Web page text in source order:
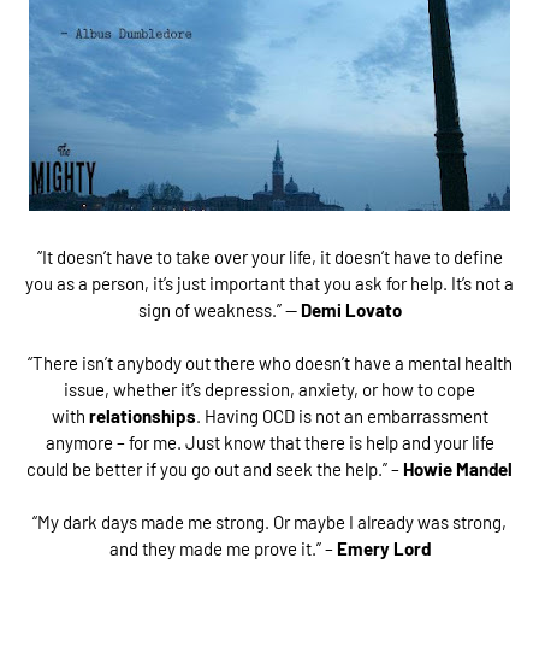
“It doesn’t have to take over your life, it doesn’t have to define
you as a person, it’s just important that you ask for help. It’s not a
sign of weakness.” —Demi Lovato
“There isn’t anybody out there who doesn’t have a mental health
issue, whether it’s depression, anxiety, or how to cope
with relationships. Having OCD is not an embarrassment
anymore – for me. Just know that there is help and your life
could be better if you go out and seek the help.” – Howie Mandel
“My dark days made me strong. Or maybe I already was strong,
and they made me prove it.” – Emery Lord